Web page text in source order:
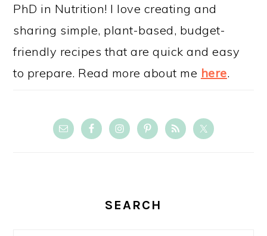
PhD in Nutrition! I love creating and
sharing simple, plant-based, budget-
friendly recipes that are quick and easy
to prepare. Read more about me here.
SEARCH